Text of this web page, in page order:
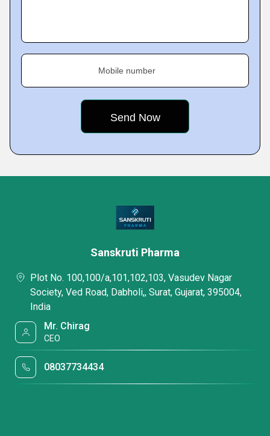
Mobile number
Sanskruti Pharma
Plot No. 100,100/a,101,102,103, Vasudev Nagar
Society, Ved Road, Dabholi,, Surat, Gujarat, 395004,
India
Mr. Chirag
CEO
08037734434